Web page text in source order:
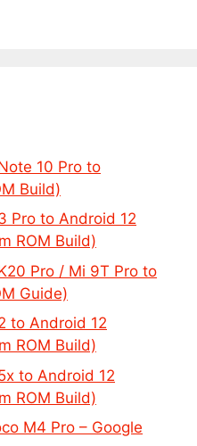
10 Pro to
Build)
Pro to Android 12
ROM Build)
Pro / Mi 9T Pro to
Guide)
to Android 12
ROM Build)
to Android 12
ROM Build)
M4 Pro – Google